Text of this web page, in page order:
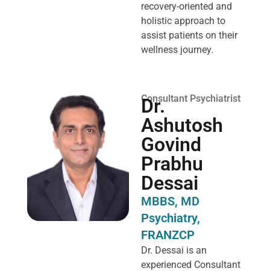
recovery-oriented and
holistic approach to
assist patients on their
wellness journey.
Consultant Psychiatrist
Dr.
Ashutosh
Govind
Prabhu
Dessai
MBBS, MD
Psychiatry,
FRANZCP
Dr. Dessai is an
experienced Consultant